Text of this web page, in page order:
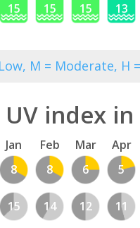
15 15 15 13
M = Moderate, H
index
Jan Feb Mar Apr
8 8 6 5
15 14 12 11